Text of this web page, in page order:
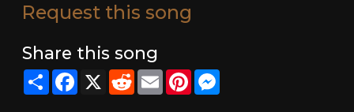
Request this song
Share this song
ShareFacebook
X RedditEmailPinterestMessenger